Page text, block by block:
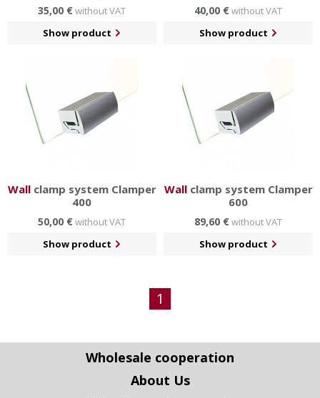
35,00 €without VAT
Show product
40,00 €without VAT
Show product
Wallclamp system Clamper
400
50,00 €without VAT
Show product
Wallclamp system Clamper
600
89,60 €without VAT
Show product
1
Wholesale cooperation
About Us